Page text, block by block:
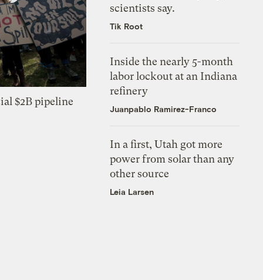
$2B pipeline
scientists say.
Tik Root
Inside the nearly 5-month
labor lockout at an Indiana
refinery
Juanpablo Ramirez-Franco
In a first, Utah got more
power from solar than any
other source
Leia Larsen